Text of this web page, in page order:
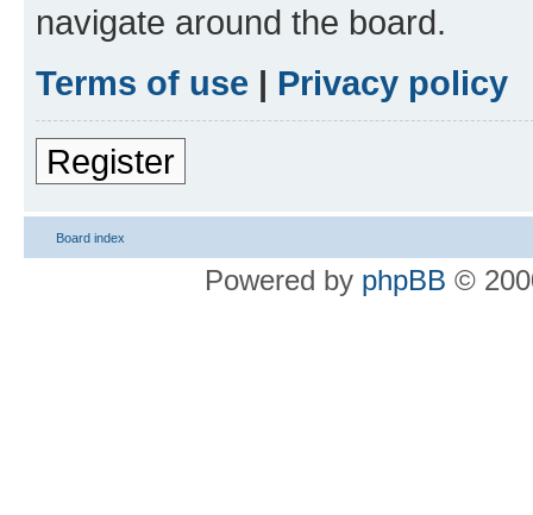
navigate around the board.
Terms of use | Privacy policy
Register
Board index
Powered by phpBB ©